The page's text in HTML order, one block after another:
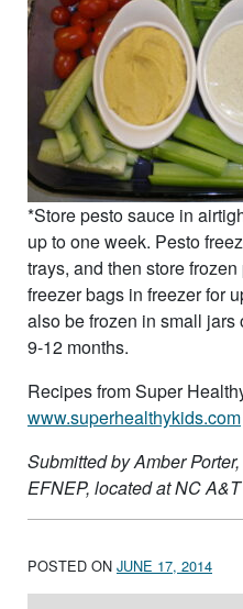
*Store pesto sauce in
up to one week. Pesto
trays, and then store
freezer bags in freezer for
also be frozen in small
9-12 months.
Recipes from Super
www.superhealthykids.com
Submitted by Amber
EFNEP, located at NC
POSTED ON JUNE 17, 2014